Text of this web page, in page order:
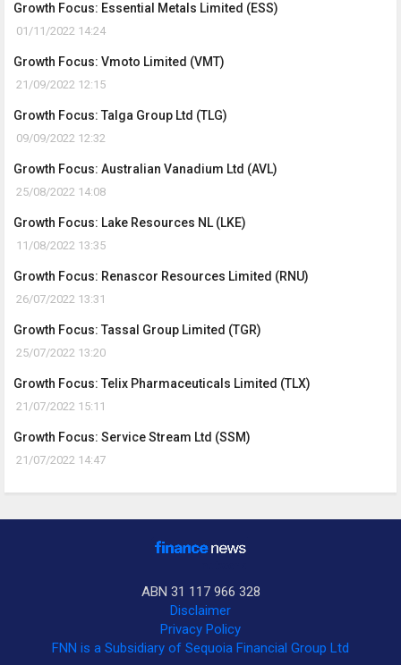
Growth Focus: Essential Metals Limited (ESS)
01/11/2022 14:24
Growth Focus: Vmoto Limited (VMT)
21/09/2022 12:15
Growth Focus: Talga Group Ltd (TLG)
09/09/2022 12:32
Growth Focus: Australian Vanadium Ltd (AVL)
25/08/2022 14:08
Growth Focus: Lake Resources NL (LKE)
11/08/2022 13:35
Growth Focus: Renascor Resources Limited (RNU)
26/07/2022 13:31
Growth Focus: Tassal Group Limited (TGR)
25/07/2022 13:20
Growth Focus: Telix Pharmaceuticals Limited (TLX)
21/07/2022 15:11
Growth Focus: Service Stream Ltd (SSM)
21/07/2022 14:47
ABN 31 117 966 328
Disclaimer
Privacy Policy
FNN is a Subsidiary of Sequoia Financial Group Ltd